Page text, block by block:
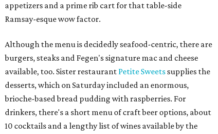
appetizers and a prime rib cart for that table-side
Ramsay-esque wow factor.
Although the menu is decidedly seafood-centric, there are
burgers, steaks and Fegen's signature mac and cheese
available, too. Sister restaurant Petite Sweets supplies the
desserts, which on Saturday included an enormous,
brioche-based bread pudding with raspberries. For
drinkers, there's a short menu of craft beer options, about
10 cocktails and a lengthy list of wines available by the